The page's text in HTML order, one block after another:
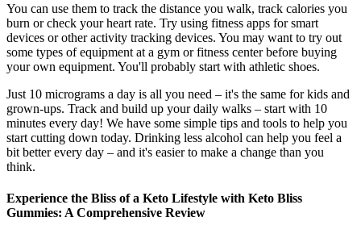
You can use them to track the distance you walk, track calories you
burn or check your heart rate. Try using fitness apps for smart
devices or other activity tracking devices. You may want to try out
some types of equipment at a gym or fitness center before buying
your own equipment. You'll probably start with athletic shoes.
Just 10 micrograms a day is all you need – it's the same for kids and
grown-ups. Track and build up your daily walks – start with 10
minutes every day! We have some simple tips and tools to help you
start cutting down today. Drinking less alcohol can help you feel a
bit better every day – and it's easier to make a change than you
think.
Experience the Bliss of a Keto Lifestyle with Keto Bliss
Gummies: A Comprehensive Review